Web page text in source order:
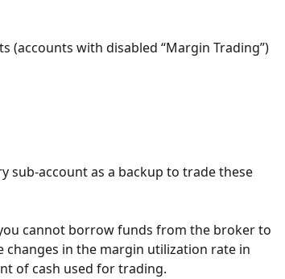
(accounts with disabled “Margin Trading”)
sub-account as a backup to trade these
cannot borrow funds from the broker to
changes in the margin utilization rate in
of cash used for trading.